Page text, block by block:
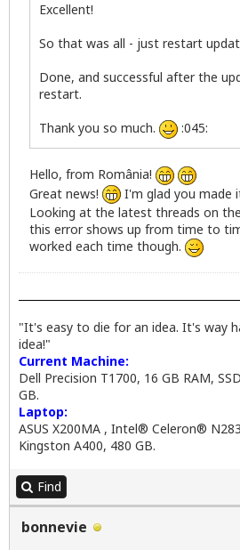
Excellent!
So that was all - just restart
Done, and successful after the
restart.
Thank you so much.
:045:
Hello, from România!
Great news!
I'm glad you made
Looking at the latest threads on
this error shows up from time to
worked each time though.
"It's easy to die for an idea. It's way
idea!"
Current Machine:
Dell Precision T1700, 16 GB RAM,
GB.
Laptop:
ASUS X200MA , Intel® Celeron®
Kingston A400, 480 GB.
Find
bonnevie